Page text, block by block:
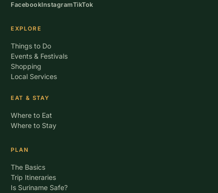
FacebookInstagramTikTok
EXPLORE
Things to Do
Events & Festivals
Shopping
Local Services
EAT & STAY
Where to Eat
Where to Stay
PLAN
The Basics
Trip Itineraries
Is Suriname Safe?